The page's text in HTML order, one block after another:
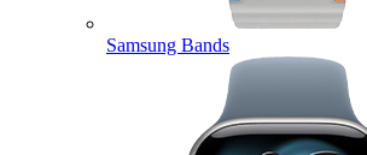
Samsung Bands